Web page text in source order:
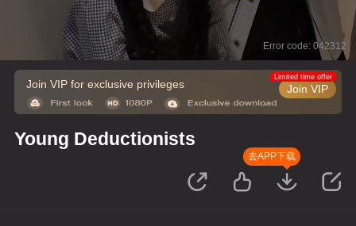
Error code: 042312
Join VIP for exclusive privileges Join VIP
Limited time offer
Young Deductionists
去APP下载